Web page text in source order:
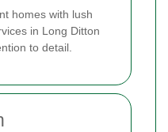
homes with lush
in Long Ditton
to detail.